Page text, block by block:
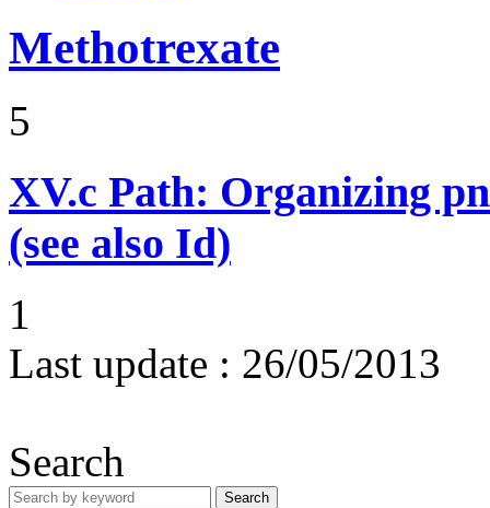
Methotrexate
5
XV.c Path: Organizing
(see also Id)
1
Last update : 26/05/2013
Search
Search